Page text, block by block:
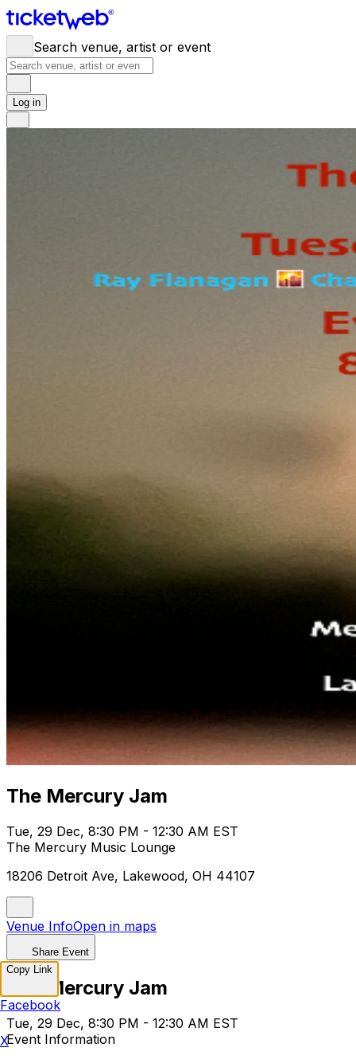
Search venue, artist or event
Log in
The Mercury Jam
Tue, 29 Dec, 8:30 PM - 12:30 AM EST
The Mercury Music Lounge
18206 Detroit Ave, Lakewood, OH 44107
Venue InfoOpen in maps
Share Event
The Mercury Jam
Tue, 29 Dec, 8:30 PM - 12:30 AM EST
Event Information
Copy Link
Facebook
X